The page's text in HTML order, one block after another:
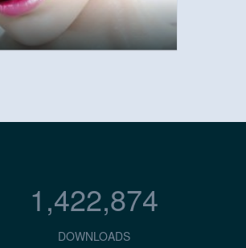
1,422,874
DOWNLOADS